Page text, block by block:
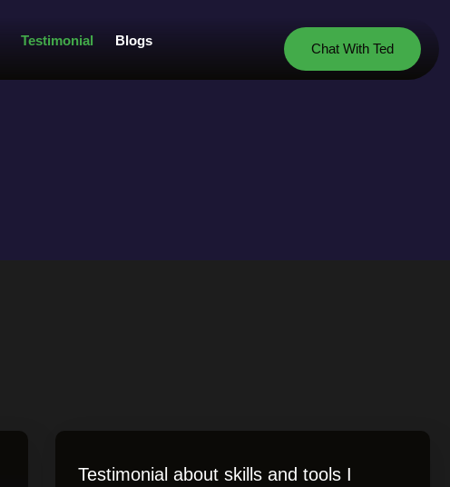
Testimonial Blogs
Chat With Ted
Testimonial about skills and tools I